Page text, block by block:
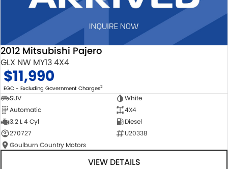
2012 Mitsubishi Pajero
GLX NW MY13 4X4
$11,990
EGC - Excluding Government Charges2
SUV
White
Automatic
4X4
3.2 L 4 Cyl
Diesel
270727
U20338
Goulburn Country Motors
VIEW DETAILS